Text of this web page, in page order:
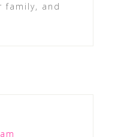
family, and